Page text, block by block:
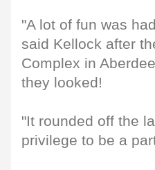
"A lot of fun was
said Kellock after
Complex in
they looked!
"It rounded off the
privilege to be a